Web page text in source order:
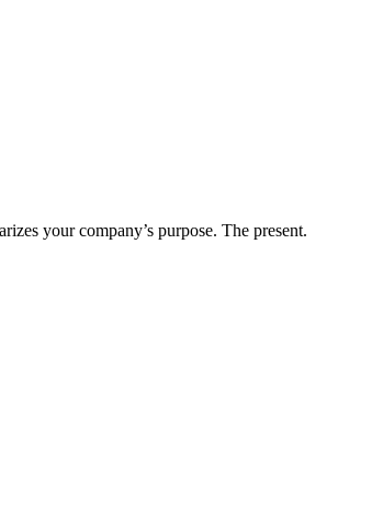
your company’s purpose. The present.